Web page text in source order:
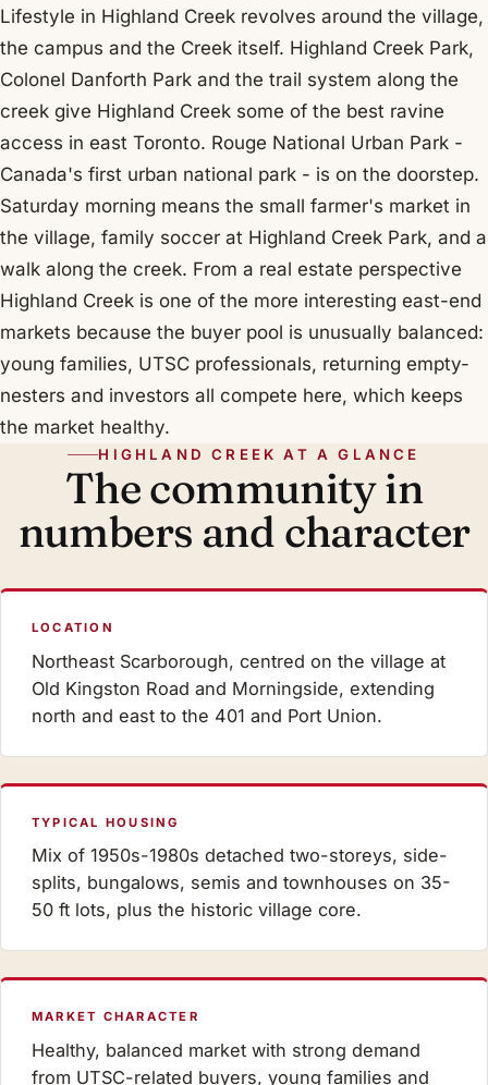
Lifestyle in Highland Creek revolves around the village,
the campus and the Creek itself. Highland Creek Park,
Colonel Danforth Park and the trail system along the
creek give Highland Creek some of the best ravine
access in east Toronto. Rouge National Urban Park -
Canada's first urban national park - is on the doorstep.
Saturday morning means the small farmer's market in
the village, family soccer at Highland Creek Park, and a
walk along the creek. From a real estate perspective
Highland Creek is one of the more interesting east-end
markets because the buyer pool is unusually balanced:
young families, UTSC professionals, returning empty-
nesters and investors all compete here, which keeps
the market healthy.
HIGHLAND CREEK AT A GLANCE
The community in
numbers and character
LOCATION
Northeast Scarborough, centred on the village at
Old Kingston Road and Morningside, extending
north and east to the 401 and Port Union.
TYPICAL HOUSING
Mix of 1950s-1980s detached two-storeys, side-
splits, bungalows, semis and townhouses on 35-
50 ft lots, plus the historic village core.
MARKET CHARACTER
Healthy, balanced market with strong demand
from UTSC-related buyers, young families and